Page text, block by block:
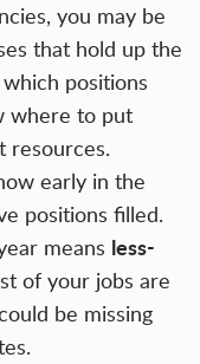
you may be
that hold up the
positions
where to put
resources.
early in the
positions filled.
means less-
of your jobs are
be missing